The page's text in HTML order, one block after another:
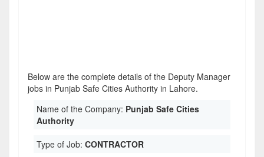
Below are the complete details of the Deputy Manager
jobs in Punjab Safe Cities Authority in Lahore.
Name of the Company: Punjab Safe Cities
Authority
Type of Job: CONTRACTOR